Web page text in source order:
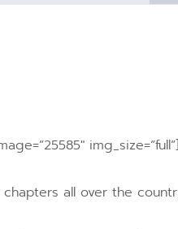
all over the